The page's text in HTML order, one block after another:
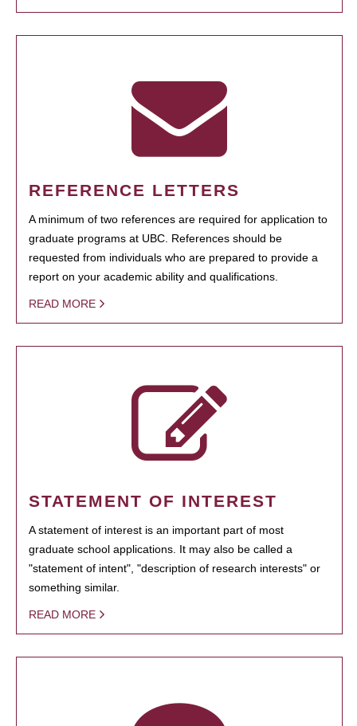
REFERENCE LETTERS
A minimum of two references are required for application to
graduate programs at UBC. References should be
requested from individuals who are prepared to provide a
report on your academic ability and qualifications.
READ MORE
STATEMENT OF INTEREST
A statement of interest is an important part of most
graduate school applications. It may also be called a
"statement of intent", "description of research interests" or
something similar.
READ MORE